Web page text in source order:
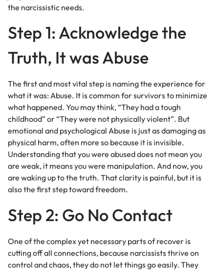
the narcissistic needs.
Step 1: Acknowledge the
Truth, It was Abuse
The first and most vital step is naming the experience for
what it was: Abuse. It is common for survivors to minimize
what happened. You may think, “They had a tough
childhood” or “They were not physically violent”. But
emotional and psychological Abuse is just as damaging as
physical harm, often more so because it is invisible.
Understanding that you were abused does not mean you
are weak, it means you were manipulation. And now, you
are waking up to the truth. That clarity is painful, but it is
also the first step toward freedom.
Step 2: Go No Contact
One of the complex yet necessary parts of recover is
cutting off all connections, because narcissists thrive on
control and chaos, they do not let things go easily. They